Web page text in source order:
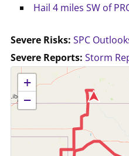
Hail 4 miles SW of
Severe Risks: SPC
Severe Reports: Storm
No location data available for this map.
+
−